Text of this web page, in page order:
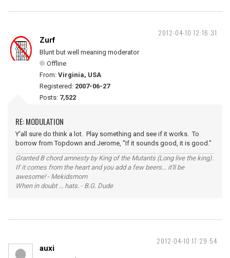
2012-04-10 12:16:31
Zurf
Blunt but well meaning moderator
Offline
From: Virginia, USA
Registered: 2007-06-27
Posts: 7,522
RE: MODULATION
Y'all sure do think a lot. Play something and see if it works. To
borrow from Topdown and Jerome, "If it sounds good, it is good."
Granted B chord amnesty by King of the Mutants (Long live the king).
If it comes from the heart and you add a few beers... it'll be
awesome! - Mekidsmom
When in doubt ... hats. - B.G. Dude
2012-04-10 17:29:54
auxi